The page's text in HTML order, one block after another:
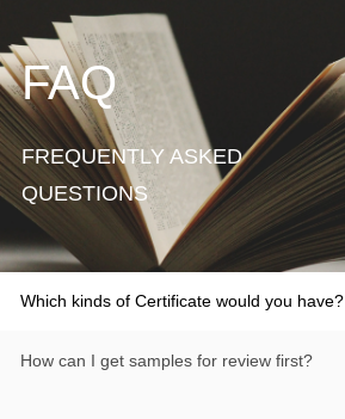
FAQ
FREQUENTLY ASKED
QUESTIONS
Which kinds of Certificate would you have?
How can I get samples for review first?